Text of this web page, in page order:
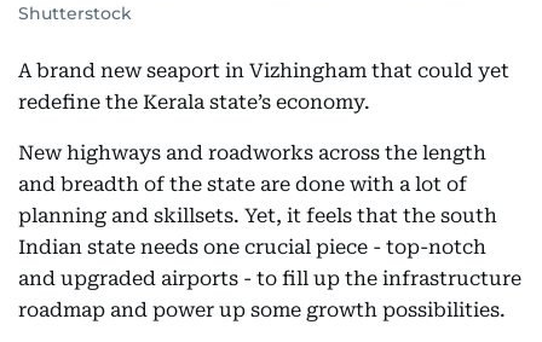
Shutterstock
A brand new seaport in Vizhingham that could yet
redefine the Kerala state’s economy.
New highways and roadworks across the length
and breadth of the state are done with a lot of
planning and skillsets. Yet, it feels that the south
Indian state needs one crucial piece - top-notch
and upgraded airports - to fill up the infrastructure
roadmap and power up some growth possibilities.